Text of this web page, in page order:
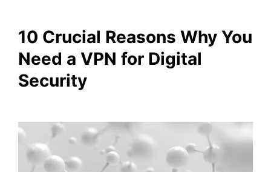
10 Crucial Reasons Why You
Need a VPN for Digital
Security